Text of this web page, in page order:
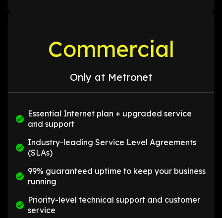
Commercial
Only at Metronet
Essential Internet plan + upgraded service
and support
Industry-leading Service Level Agreements
(SLAs)
99% guaranteed uptime to keep your business
running
Priority-level technical support and customer
service